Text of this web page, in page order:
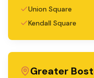
Union Square
Kendall Square
Greater